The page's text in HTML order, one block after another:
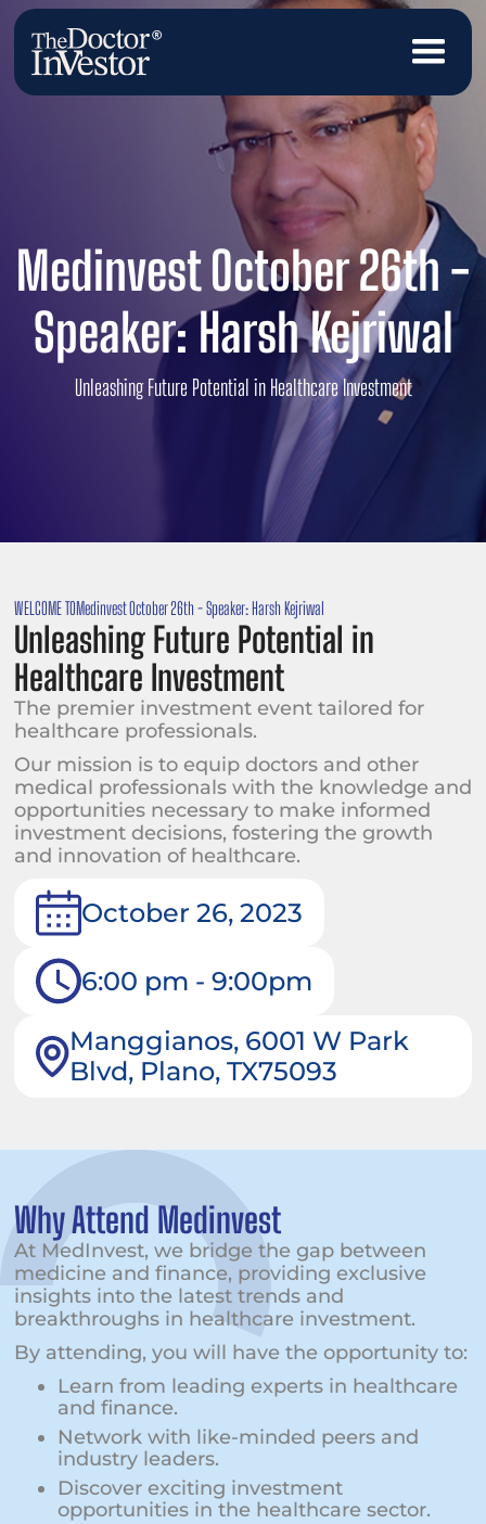
Medinvest October 26th -
Speaker: Harsh Kejriwal
Unleashing Future Potential in Healthcare Investment
WELCOME TOMedinvest October 26th - Speaker: Harsh Kejriwal
Unleashing Future Potential in
Healthcare Investment
The premier investment event tailored for
healthcare professionals.
Our mission is to equip doctors and other
medical professionals with the knowledge and
opportunities necessary to make informed
investment decisions, fostering the growth
and innovation of healthcare.
October 26, 2023
6:00 pm - 9:00pm
Manggianos, 6001 W Park
Blvd, Plano, TX75093
Why Attend Medinvest
At MedInvest, we bridge the gap between
medicine and finance, providing exclusive
insights into the latest trends and
breakthroughs in healthcare investment.
By attending, you will have the opportunity to:
Learn from leading experts in healthcare
and finance.
Network with like-minded peers and
industry leaders.
Discover exciting investment
opportunities in the healthcare sector.